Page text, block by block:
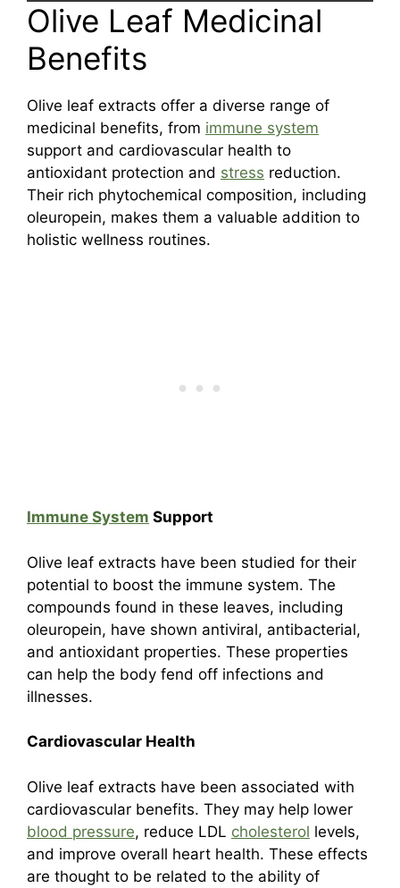
Olive Leaf Medicinal
Benefits
Olive leaf extracts offer a diverse range of
medicinal benefits, from immune system
support and cardiovascular health to
antioxidant protection and stress reduction.
Their rich phytochemical composition, including
oleuropein, makes them a valuable addition to
holistic wellness routines.
Immune System Support
Olive leaf extracts have been studied for their
potential to boost the immune system. The
compounds found in these leaves, including
oleuropein, have shown antiviral, antibacterial,
and antioxidant properties. These properties
can help the body fend off infections and
illnesses.
Cardiovascular Health
Olive leaf extracts have been associated with
cardiovascular benefits. They may help lower
blood pressure, reduce LDL cholesterol levels,
and improve overall heart health. These effects
are thought to be related to the ability of